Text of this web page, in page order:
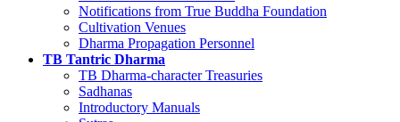
Notifications from True Buddha Foundation
Cultivation Venues
Dharma Propagation Personnel
TB Tantric Dharma
TB Dharma-character Treasuries
Sadhanas
Introductory Manuals